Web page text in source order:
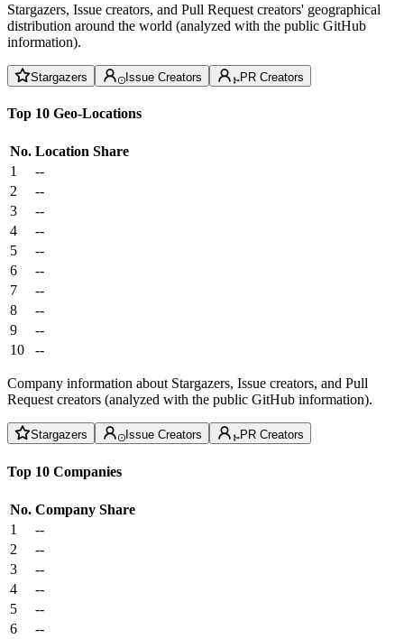
Stargazers, Issue creators, and Pull Request creators' geographical
distribution around the world (analyzed with the public GitHub
information).
Stargazers Issue Creators PR Creators
Top 10 Geo-Locations
No. Location Share
1
--
2
--
3
--
4
--
5
--
6
--
7
--
8
--
9
--
10
--
Company information about Stargazers, Issue creators, and Pull
Request creators (analyzed with the public GitHub information).
Stargazers Issue Creators PR Creators
Top 10 Companies
No. Company Share
1
--
2
--
3
--
4
--
5
--
6
--